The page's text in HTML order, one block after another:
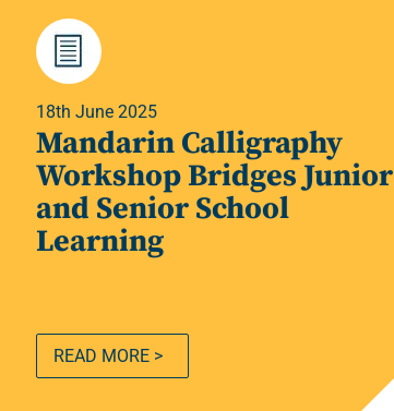
18th June 2025
Mandarin Calligraphy
Workshop Bridges Junior
and Senior School
Learning
READ MORE >